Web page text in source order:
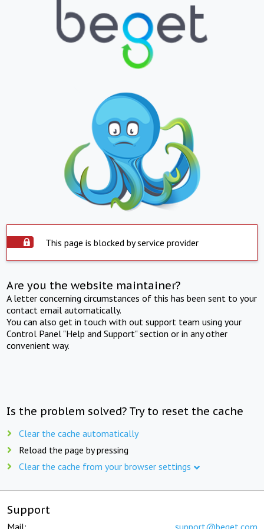
This page is blocked by service provider
Are you the website maintainer?
A letter concerning circumstances of this has been sent to your
contact email automatically.
You can also get in touch with out support team using your
Control Panel "Help and Support" section or in any other
convenient way.
Is the problem solved? Try to reset the cache
Clear the cache automatically
Reload the page by pressing
Clear the cache from your browser settings
Support
Mail: support@beget.com